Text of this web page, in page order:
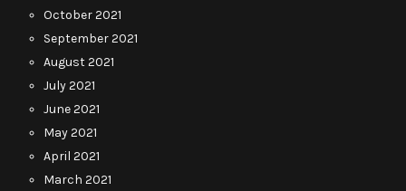
October 2021
September 2021
August 2021
July 2021
June 2021
May 2021
April 2021
March 2021